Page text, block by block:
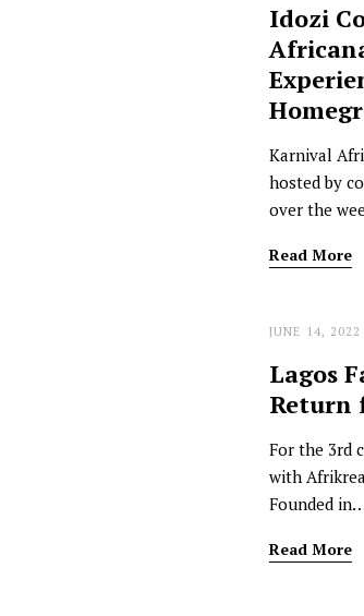
Idozi
Karnival
hosted by
over the
Read More
JUNE 14, 2022
Lagos
Return
For the 3rd
with
Founded
Read More